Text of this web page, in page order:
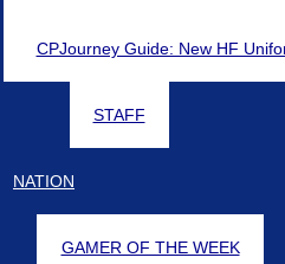
CPJourney Guide: New HF
STAFF
NATION
GAMER OF THE WEEK